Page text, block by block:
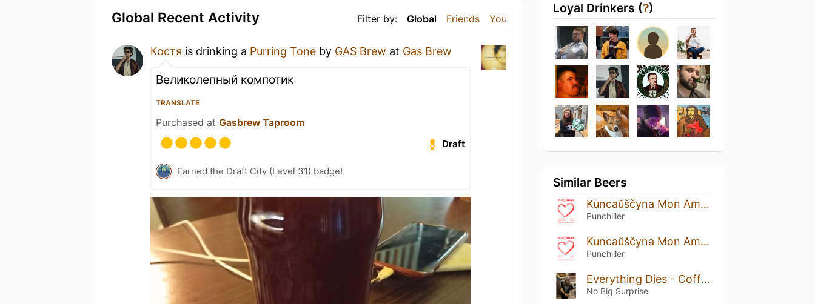
Filter by: Global Friends You
Global Recent Activity
Костя is drinking a Purring Tone by GAS Brew at Gas Brew
Великолепный компотик
TRANSLATE
Purchased at Gasbrew Taproom
Draft
Earned the Draft City (Level 31) badge!
Loyal Drinkers (?)
Similar Beers
Kuncaŭščyna Mon Amour: Strawberry And Cranberry Edition
Punchiller
Kuncaŭščyna Mon Amour: Rustic Prune Edition
Punchiller
Everything Dies - Coffee Funeral
No Big Surprise